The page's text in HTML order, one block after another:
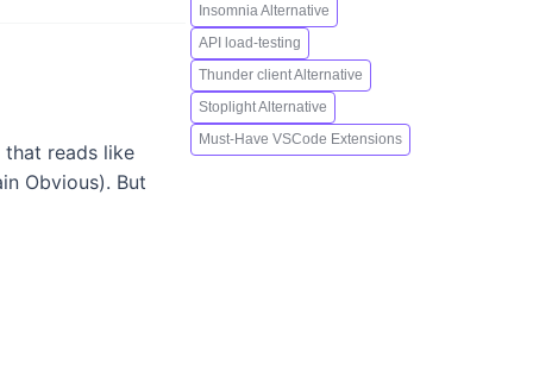
that reads like
Obvious). But
Insomnia Alternative
API load-testing
Thunder client Alternative
Stoplight Alternative
Must-Have VSCode Extensions